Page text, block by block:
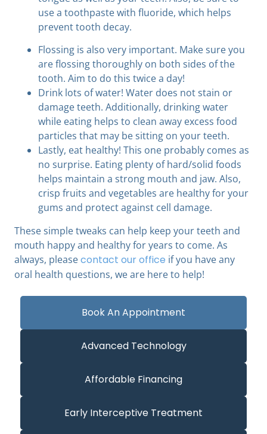
Book An Appointment
Advanced Technology
Affordable Financing
Early Interceptive Treatment
use a toothpaste with fluoride, which helps
prevent tooth decay.
Flossing is also very important. Make sure you
are flossing thoroughly on both sides of the
tooth. Aim to do this twice a day!
Drink lots of water! Water does not stain or
damage teeth. Additionally, drinking water
while eating helps to clean away excess food
particles that may be sitting on your teeth.
Lastly, eat healthy! This one probably comes as
no surprise. Eating plenty of hard/solid foods
helps maintain a strong mouth and jaw. Also,
crisp fruits and vegetables are healthy for your
gums and protect against cell damage.
These simple tweaks can help keep your teeth and
mouth happy and healthy for years to come. As
always, pleasecontact our office if you have any
oral health questions, we are here to help!